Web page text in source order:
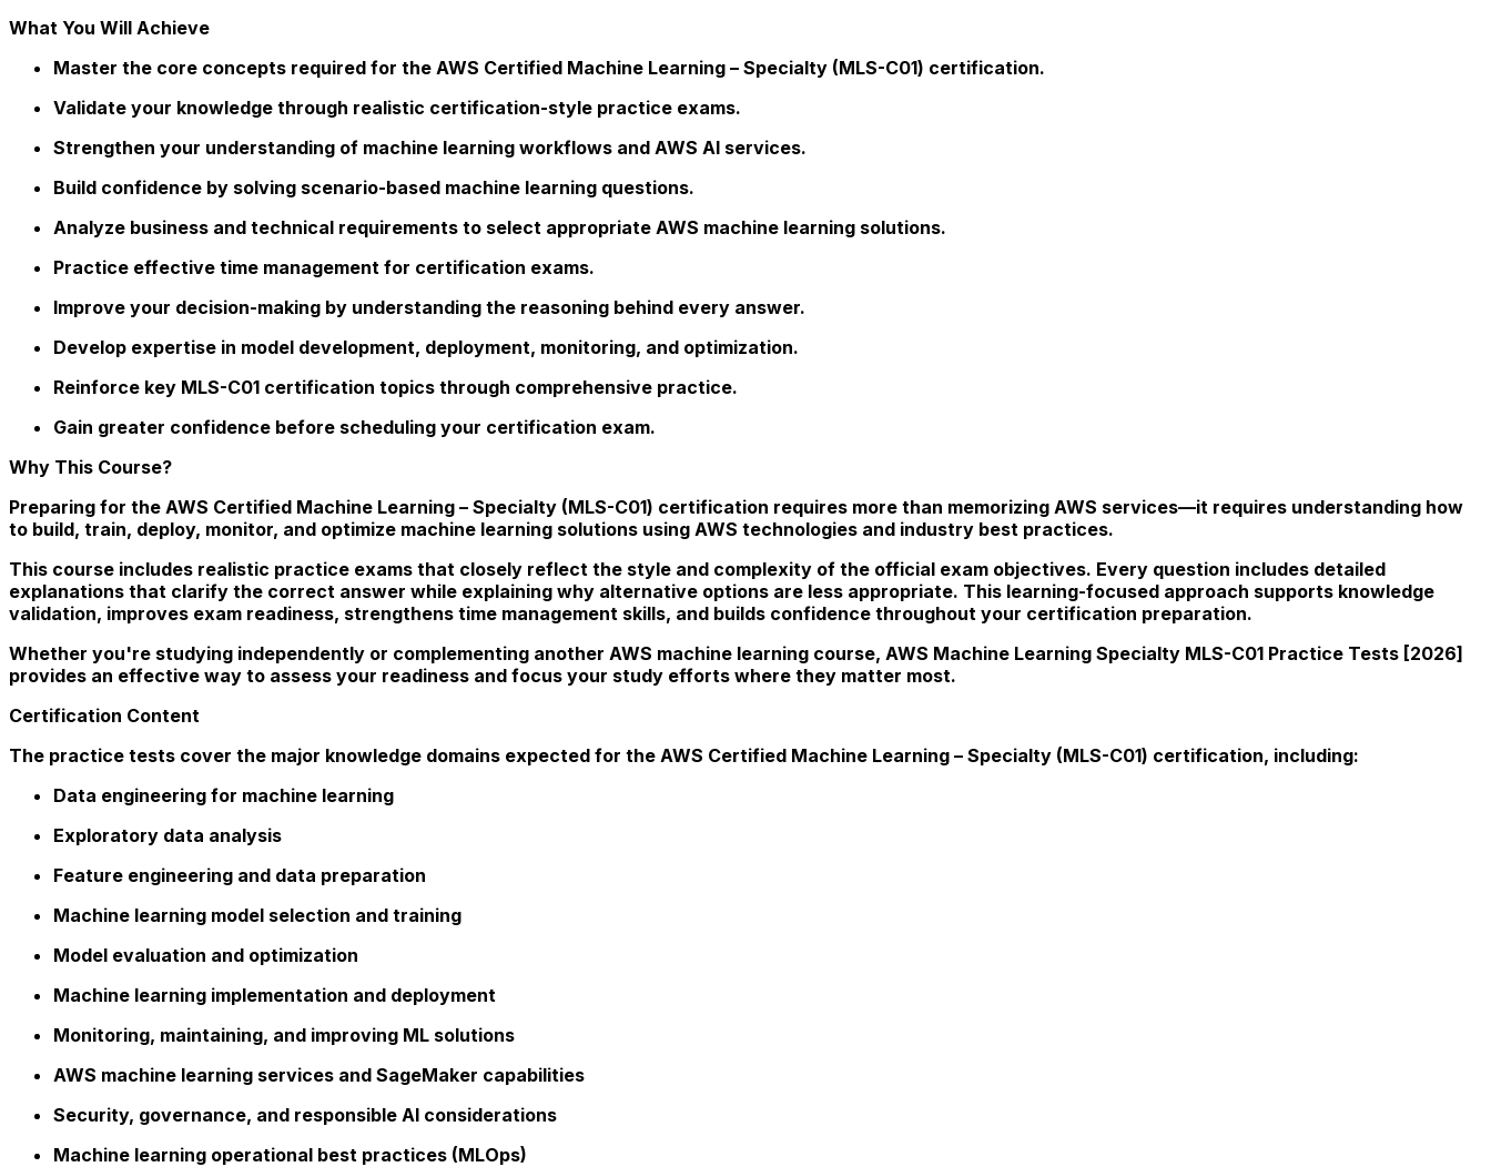
What You Will Achieve
Master the core concepts required for the AWS Certified Machine Learning – Specialty (MLS-C01) certification.
Validate your knowledge through realistic certification-style practice exams.
Strengthen your understanding of machine learning workflows and AWS AI services.
Build confidence by solving scenario-based machine learning questions.
Analyze business and technical requirements to select appropriate AWS machine learning solutions.
Practice effective time management for certification exams.
Improve your decision-making by understanding the reasoning behind every answer.
Develop expertise in model development, deployment, monitoring, and optimization.
Reinforce key MLS-C01 certification topics through comprehensive practice.
Gain greater confidence before scheduling your certification exam.
Why This Course?
Preparing for the AWS Certified Machine Learning – Specialty (MLS-C01) certification requires more than memorizing AWS services—it requires understanding how
to build, train, deploy, monitor, and optimize machine learning solutions using AWS technologies and industry best practices.
This course includes realistic practice exams that closely reflect the style and complexity of the official exam objectives. Every question includes detailed
explanations that clarify the correct answer while explaining why alternative options are less appropriate. This learning-focused approach supports knowledge
validation, improves exam readiness, strengthens time management skills, and builds confidence throughout your certification preparation.
Whether you're studying independently or complementing another AWS machine learning course, AWS Machine Learning Specialty MLS-C01 Practice Tests [2026]
provides an effective way to assess your readiness and focus your study efforts where they matter most.
Certification Content
The practice tests cover the major knowledge domains expected for the AWS Certified Machine Learning – Specialty (MLS-C01) certification, including:
Data engineering for machine learning
Exploratory data analysis
Feature engineering and data preparation
Machine learning model selection and training
Model evaluation and optimization
Machine learning implementation and deployment
Monitoring, maintaining, and improving ML solutions
AWS machine learning services and SageMaker capabilities
Security, governance, and responsible AI considerations
Machine learning operational best practices (MLOps)